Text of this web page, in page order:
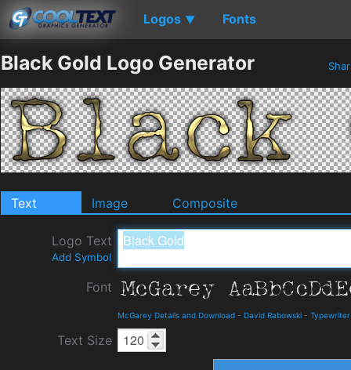
Logos ▼ Fonts
Black Gold Logo Generator
Text Image Composite
Logo Text
Add Symbol
Font
McGarey Details and Download - David Rabowski - Typewriter
Text Size